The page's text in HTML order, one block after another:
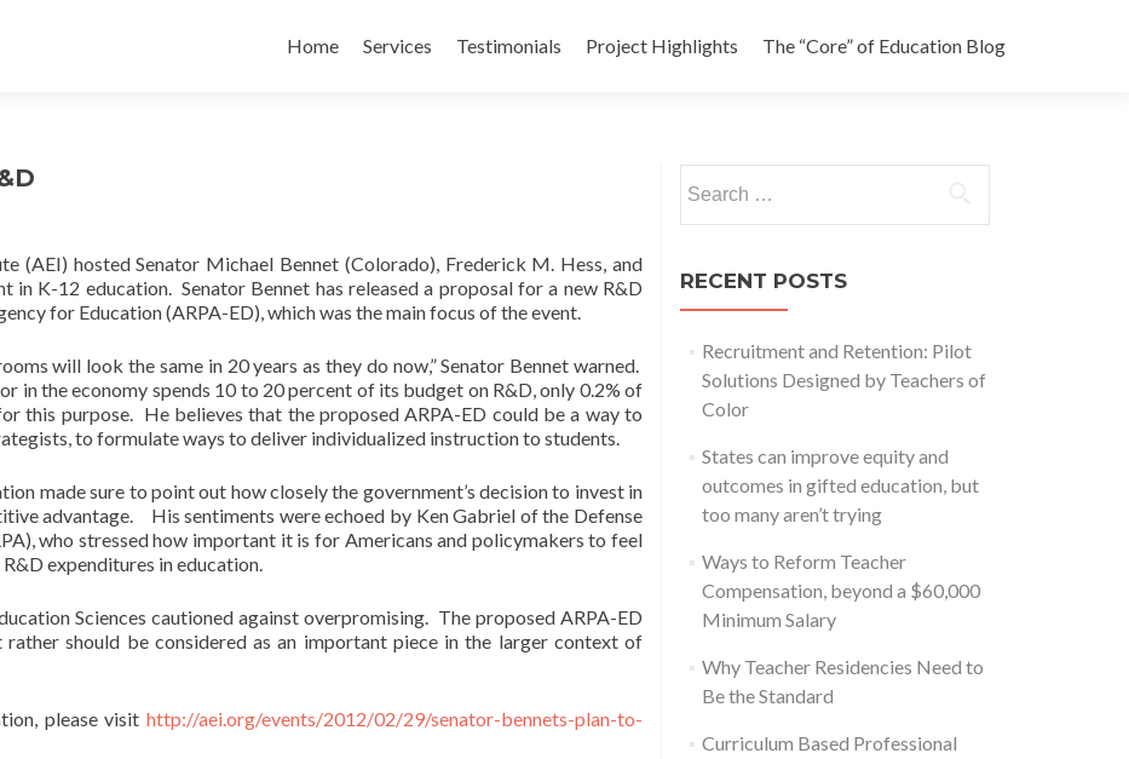
to
Home Services Testimonials Project Highlights The “Core” of Education Blog
(AEI) hosted Senator Michael Bennet (Colorado), Frederick M. Hess, and
in K-12 education. Senator Bennet has released a proposal for a new R&D
for Education (ARPA-ED), which was the main focus of the event.
will look the same in 20 years as they do now,” Senator Bennet warned.
in the economy spends 10 to 20 percent of its budget on R&D, only 0.2% of
this purpose. He believes that the proposed ARPA-ED could be a way to
to formulate ways to deliver individualized instruction to students.
made sure to point out how closely the government’s decision to invest in
advantage. His sentiments were echoed by Ken Gabriel of the Defense
who stressed how important it is for Americans and policymakers to feel
expenditures in education.
Sciences cautioned against overpromising. The proposed ARPA-ED
should be considered as an important piece in the larger context of
please visit http://aei.org/events/2012/02/29/senator-bennets-plan-to-
for:
RECENT POSTS
Recruitment and Retention: Pilot
Solutions Designed by Teachers of
Color
States can improve equity and
outcomes in gifted education, but
too many aren’t trying
Ways to Reform Teacher
Compensation, beyond a $60,000
Minimum Salary
Why Teacher Residencies Need to
Be the Standard
Curriculum Based Professional